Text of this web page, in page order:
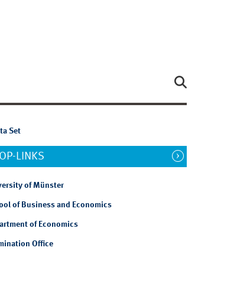
Set
LINKS
of Münster
of Business and Economics
of Economics
Office